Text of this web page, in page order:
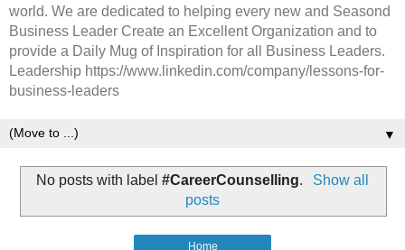
world. We are dedicated to helping every new and Seasond
Business Leader Create an Excellent Organization and to
provide a Daily Mug of Inspiration for all Business Leaders.
Leadership https://www.linkedin.com/company/lessons-for-
business-leaders
▼
No posts with label#CareerCounselling.
Show all
posts
Home